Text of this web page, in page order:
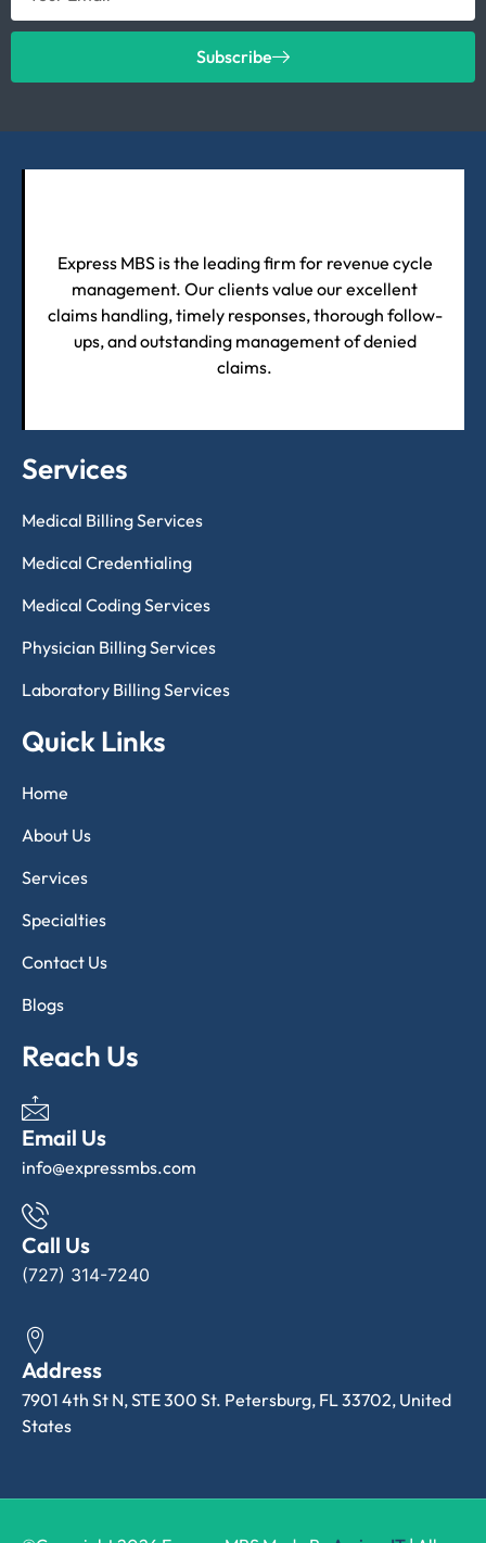
Subscribe
Express MBS is the leading firm for revenue cycle
management. Our clients value our excellent
claims handling, timely responses, thorough follow-
ups, and outstanding management of denied
claims.
Services
Medical Billing Services
Medical Credentialing
Medical Coding Services
Physician Billing Services
Laboratory Billing Services
Quick Links
Home
About Us
Services
Specialties
Contact Us
Blogs
Reach Us
Email Us
info@expressmbs.com
Call Us
(727) 314-7240
Address
7901 4th St N, STE 300 St. Petersburg, FL 33702, United
States